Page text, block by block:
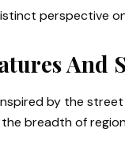
perspective
And
by the
breadth of